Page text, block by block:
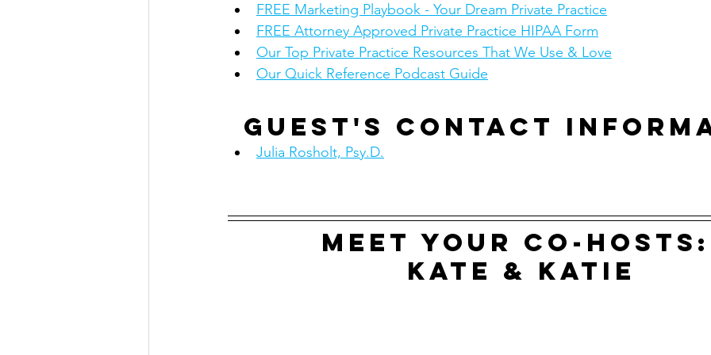
FREE Marketing Playbook - Your Dream Private Practice
FREE Attorney Approved Private Practice HIPAA Form
Our Top Private Practice Resources That We Use & Love
Our Quick Reference Podcast Guide
Guest's contact
Julia Rosholt, Psy.D.
Meet your co-hosts:
Kate & Katie